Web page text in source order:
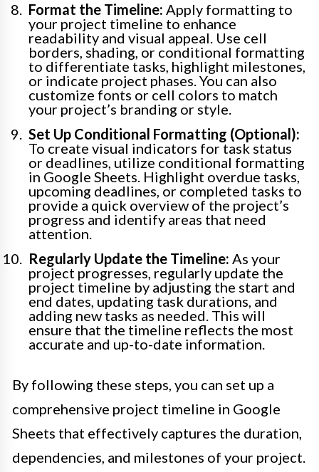
Format the Timeline: Apply formatting to
your project timeline to enhance
readability and visual appeal. Use cell
borders, shading, or conditional formatting
to differentiate tasks, highlight milestones,
or indicate project phases. You can also
customize fonts or cell colors to match
your project’s branding or style.
Set Up Conditional Formatting (Optional):
To create visual indicators for task status
or deadlines, utilize conditional formatting
in Google Sheets. Highlight overdue tasks,
upcoming deadlines, or completed tasks to
provide a quick overview of the project’s
progress and identify areas that need
attention.
Regularly Update the Timeline: As your
project progresses, regularly update the
project timeline by adjusting the start and
end dates, updating task durations, and
adding new tasks as needed. This will
ensure that the timeline reflects the most
accurate and up-to-date information.
By following these steps, you can set up a
comprehensive project timeline in Google
Sheets that effectively captures the duration,
dependencies, and milestones of your project.